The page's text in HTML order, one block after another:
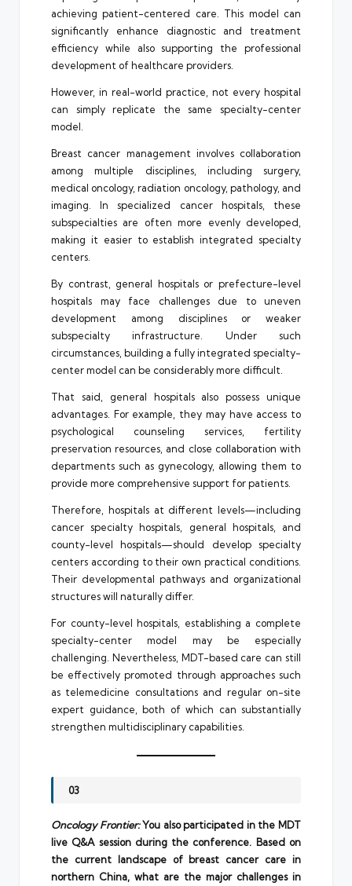
achieving patient-centered care. This model can
significantly enhance diagnostic and treatment
efficiency while also supporting the professional
development of healthcare providers.
However, in real-world practice, not every hospital
can simply replicate the same specialty-center
model.
Breast cancer management involves collaboration
among multiple disciplines, including surgery,
medical oncology, radiation oncology, pathology, and
imaging. In specialized cancer hospitals, these
subspecialties are often more evenly developed,
making it easier to establish integrated specialty
centers.
By contrast, general hospitals or prefecture-level
hospitals may face challenges due to uneven
development among disciplines or weaker
subspecialty infrastructure. Under such
circumstances, building a fully integrated specialty-
center model can be considerably more difficult.
That said, general hospitals also possess unique
advantages. For example, they may have access to
psychological counseling services, fertility
preservation resources, and close collaboration with
departments such as gynecology, allowing them to
provide more comprehensive support for patients.
Therefore, hospitals at different levels—including
cancer specialty hospitals, general hospitals, and
county-level hospitals—should develop specialty
centers according to their own practical conditions.
Their developmental pathways and organizational
structures will naturally differ.
For county-level hospitals, establishing a complete
specialty-center model may be especially
challenging. Nevertheless, MDT-based care can still
be effectively promoted through approaches such
as telemedicine consultations and regular on-site
expert guidance, both of which can substantially
strengthen multidisciplinary capabilities.
03
Oncology Frontier:You also participated in the MDT
live Q&A session during the conference. Based on
the current landscape of breast cancer care in
northern China, what are the major challenges in